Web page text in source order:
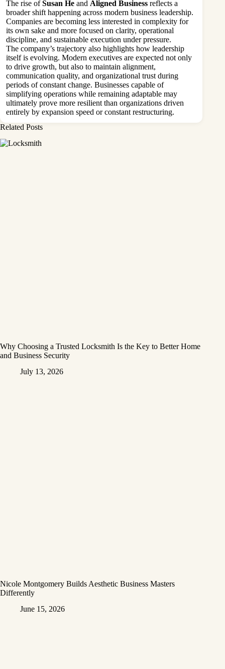
The rise ofSusan He and Aligned Business reflects a
broader shift happening across modern business leadership.
Companies are becoming less interested in complexity for
its own sake and more focused on clarity, operational
discipline, and sustainable execution under pressure.
The company’s trajectory also highlights how leadership
itself is evolving. Modern executives are expected not only
to drive growth, but also to maintain alignment,
communication quality, and organizational trust during
periods of constant change. Businesses capable of
simplifying operations while remaining adaptable may
ultimately prove more resilient than organizations driven
entirely by expansion speed or constant restructuring.
Related Posts
Why Choosing a Trusted Locksmith Is the Key to Better Home
and Business Security
July 13, 2026
Nicole Montgomery Builds Aesthetic Business Masters
Differently
June 15, 2026